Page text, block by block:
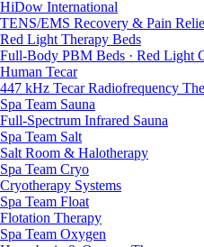
HiDow International
TENS/EMS Recovery & Pain
Red Light Therapy Beds
Full-Body PBM Beds · Red Light
Human Tecar
447 kHz Tecar Radiofrequency
Spa Team Sauna
Full-Spectrum Infrared Sauna
Spa Team Salt
Salt Room & Halotherapy
Spa Team Cryo
Cryotherapy Systems
Spa Team Float
Flotation Therapy
Spa Team Oxygen